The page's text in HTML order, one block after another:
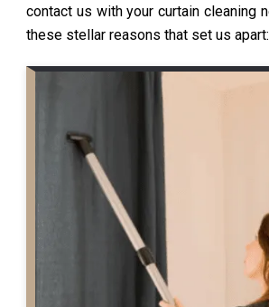
contact us with your curtain cleaning
these stellar reasons that set us apart: